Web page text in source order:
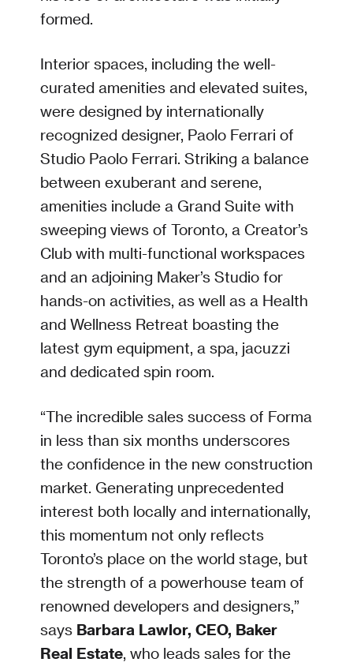
formed.
Interior spaces, including the well-
curated amenities and elevated suites,
were designed by internationally
recognized designer, Paolo Ferrari of
Studio Paolo Ferrari. Striking a balance
between exuberant and serene,
amenities include a Grand Suite with
sweeping views of Toronto, a Creator’s
Club with multi-functional workspaces
and an adjoining Maker’s Studio for
hands-on activities, as well as a Health
and Wellness Retreat boasting the
latest gym equipment, a spa, jacuzzi
and dedicated spin room.
“The incredible sales success of Forma
in less than six months underscores
the confidence in the new construction
market. Generating unprecedented
interest both locally and internationally,
this momentum not only reflects
Toronto’s place on the world stage, but
the strength of a powerhouse team of
renowned developers and designers,”
says Barbara Lawlor, CEO, Baker
Real Estate, who leads sales for the